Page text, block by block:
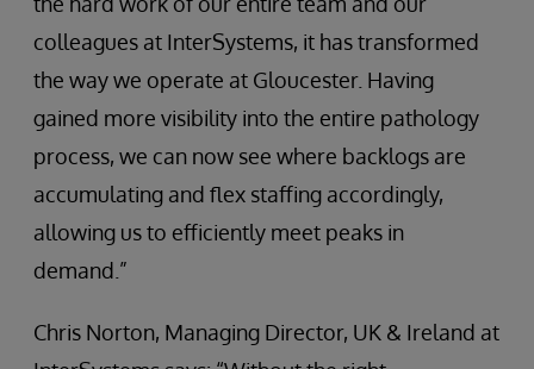
colleagues at InterSystems, it has transformed
the way we operate at Gloucester. Having
gained more visibility into the entire pathology
process, we can now see where backlogs are
accumulating and flex staffing accordingly,
allowing us to efficiently meet peaks in
demand.”
Chris Norton, Managing Director, UK & Ireland at